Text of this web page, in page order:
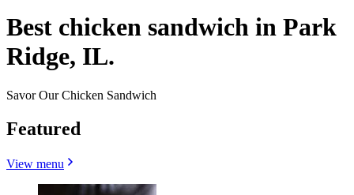
Best chicken sandwich in Park
Ridge, IL.
Savor Our Chicken Sandwich
Featured
View menu